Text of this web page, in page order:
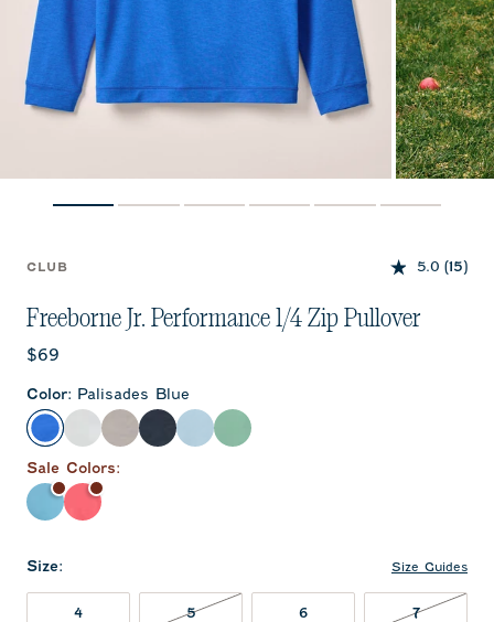
CLUB 5.0 (15)
Freeborne Jr. Performance 1/4 Zip Pullover
Current price:
$69
Color: Palisades Blue
Palisades Blue
White Seal Wake Kona
Sublime
Sale Colors:
Haze Lobster
Size: Size Guides
4 55 NOT IN STOCK
6 77 NOT IN